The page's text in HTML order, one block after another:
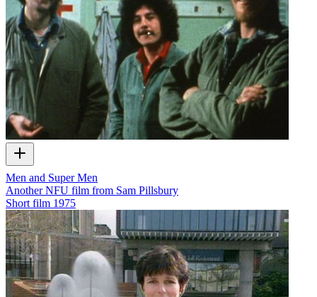
Men and Super Men
Another NFU film from Sam Pillsbury
Short film 1975